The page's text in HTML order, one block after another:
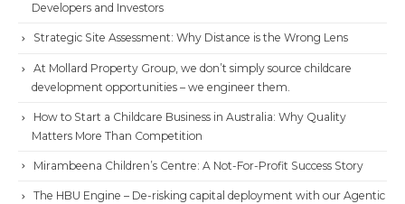
Developers and Investors
Strategic Site Assessment: Why Distance is the Wrong Lens
At Mollard Property Group, we don’t simply source childcare
development opportunities – we engineer them.
How to Start a Childcare Business in Australia: Why Quality
Matters More Than Competition
Mirambeena Children’s Centre: A Not-For-Profit Success Story
The HBU Engine – De-risking capital deployment with our Agentic